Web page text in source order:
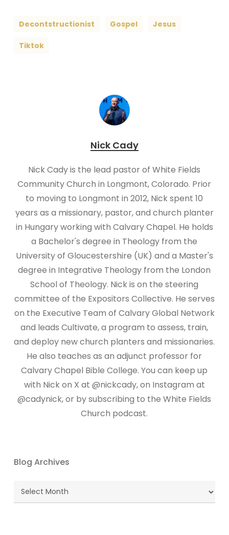
Decontstructionist Gospel Jesus
Tiktok
Nick Cady
Nick Cady is the lead pastor of White Fields
Community Church in Longmont, Colorado. Prior
to moving to Longmont in 2012, Nick spent 10
years as a missionary, pastor, and church planter
in Hungary working with Calvary Chapel. He holds
a Bachelor's degree in Theology from the
University of Gloucestershire (UK) and a Master's
degree in Integrative Theology from the London
School of Theology. Nick is on the steering
committee of the Expositors Collective. He serves
on the Executive Team of Calvary Global Network
and leads Cultivate, a program to assess, train,
and deploy new church planters and missionaries.
He also teaches as an adjunct professor for
Calvary Chapel Bible College. You can keep up
with Nick on X at @nickcady, on Instagram at
@cadynick, or by subscribing to the White Fields
Church podcast.
Blog Archives
Blog
Archives